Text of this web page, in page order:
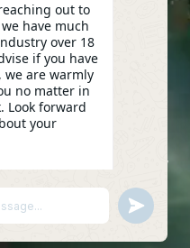
Danzhutou Community,
China
out to
have much
over 18
if you have
we are warmly
no matter in
Look forward
your